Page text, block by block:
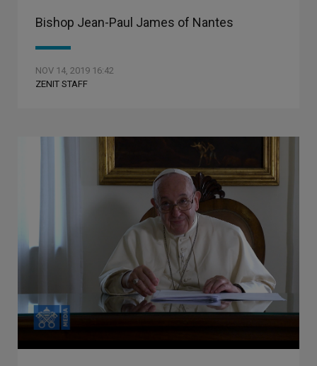
Bishop Jean-Paul James of Nantes
NOV 14, 2019 16:42
ZENIT STAFF